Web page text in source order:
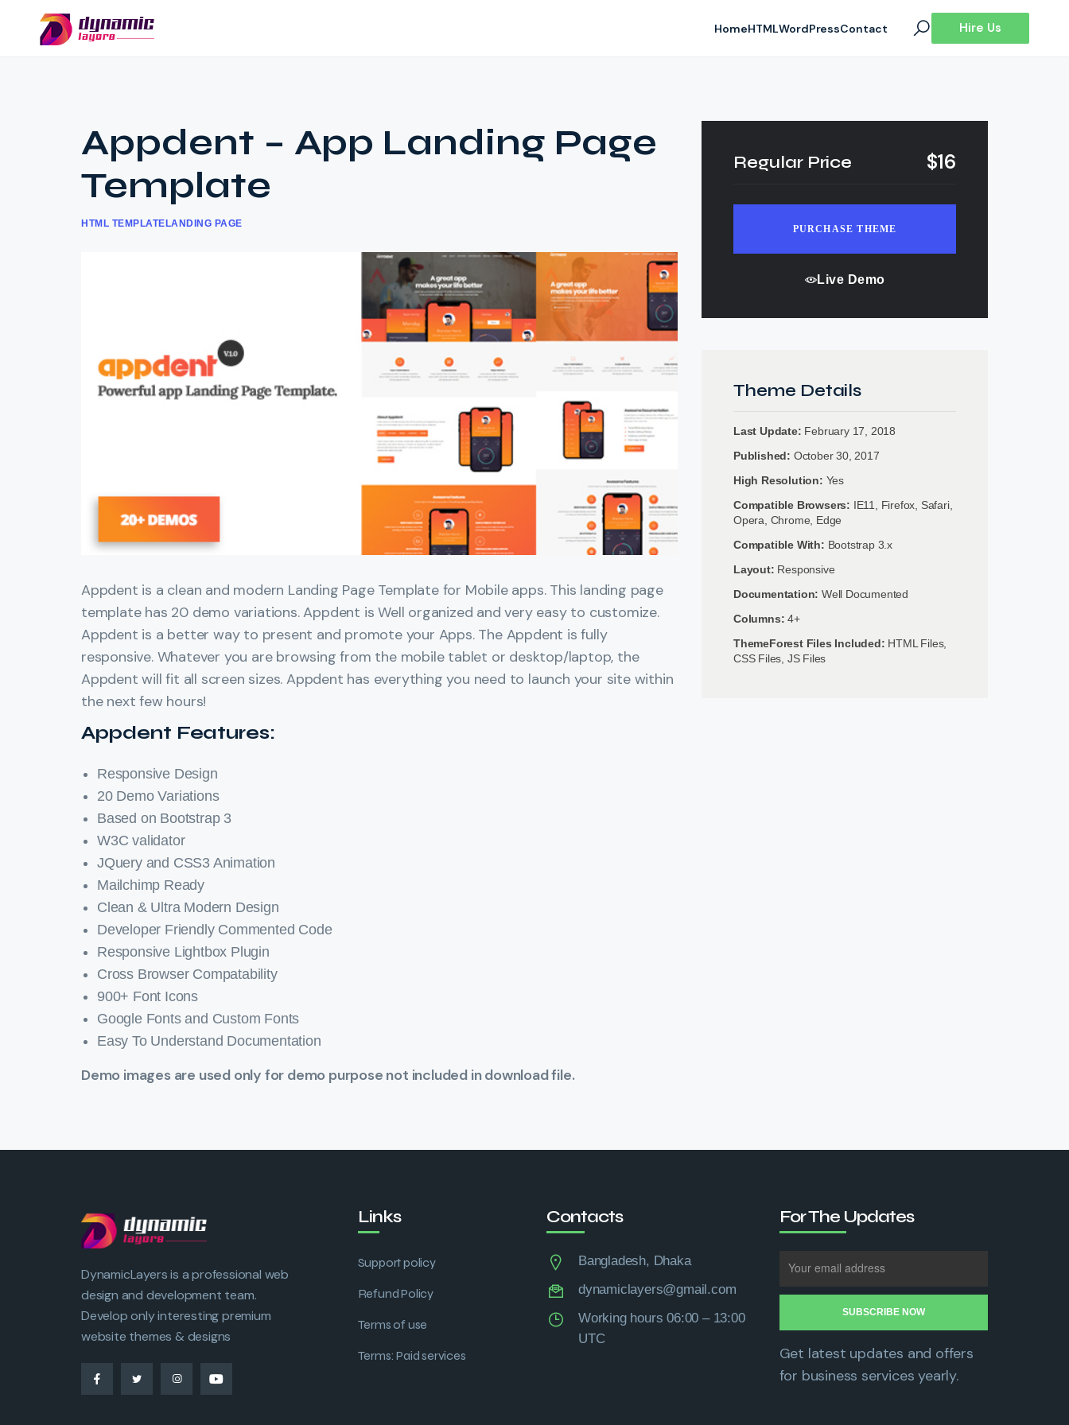
HomeHTMLWordPressContact Hire Us
Appdent – App Landing Page
Template
HTML TEMPLATE LANDING PAGE
Appdent is a clean and modern Landing Page Template for Mobile apps. This landing page
template has 20 demo variations. Appdent is Well organized and very easy to customize.
Appdent is a better way to present and promote your Apps. The Appdent is fully
responsive. Whatever you are browsing from the mobile tablet or desktop/laptop, the
Appdent will fit all screen sizes. Appdent has everything you need to launch your site within
the next few hours!
Appdent Features:
Responsive Design
20 Demo Variations
Based on Bootstrap 3
W3C validator
JQuery and CSS3 Animation
Mailchimp Ready
Clean & Ultra Modern Design
Developer Friendly Commented Code
Responsive Lightbox Plugin
Cross Browser Compatability
900+ Font Icons
Google Fonts and Custom Fonts
Easy To Understand Documentation
Demo images are used only for demo purpose not included in download file.
Regular Price $16
PURCHASE THEME
Live Demo
Theme Details
Last Update: February 17, 2018
Published: October 30, 2017
High Resolution: Yes
Compatible Browsers: IE11, Firefox, Safari,
Opera, Chrome, Edge
Compatible With: Bootstrap 3.x
Layout: Responsive
Documentation: Well Documented
Columns: 4+
ThemeForest Files Included: HTML Files,
CSS Files, JS Files
DynamicLayers is a professional web
design and development team.
Develop only interesting premium
website themes & designs
Links
Support policy
Refund Policy
Terms of use
Terms: Paid services
Contacts
Bangladesh, Dhaka
dynamiclayers@gmail.com
Working hours 06:00 – 13:00
UTC
For The Updates
Get latest updates and offers
for business services yearly.